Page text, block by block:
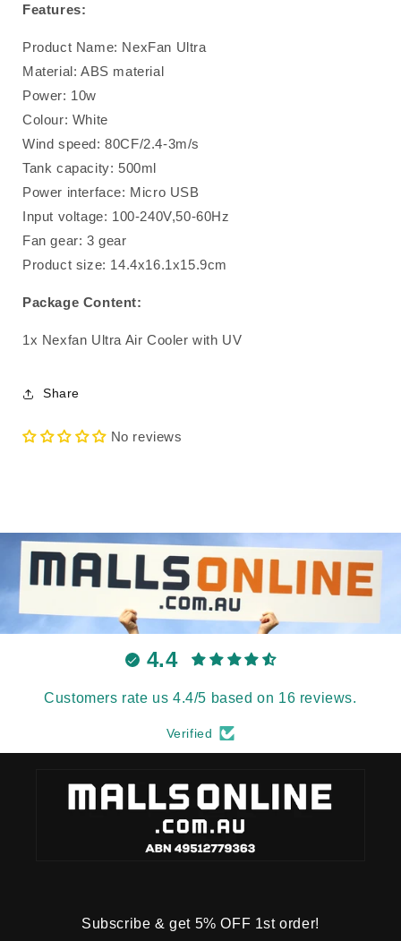
Features:
Product Name: NexFan Ultra
Material: ABS material
Power: 10w
Colour: White
Wind speed: 80CF/2.4-3m/s
Tank capacity: 500ml
Power interface: Micro USB
Input voltage: 100-240V,50-60Hz
Fan gear: 3 gear
Product size: 14.4x16.1x15.9cm
Package Content:
1x Nexfan Ultra Air Cooler with UV
Share
No reviews
4.4
Customers rate us 4.4/5 based on 16 reviews.
Verified
Subscribe & get 5% OFF 1st order!